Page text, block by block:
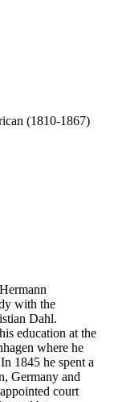
(1810-1867)
with the
Dahl.
education at the
where he
1845 he spent a
Germany and
court